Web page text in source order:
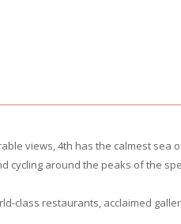
views, 4th has the calmest sea
cycling around the peaks of the
class restaurants, acclaimed